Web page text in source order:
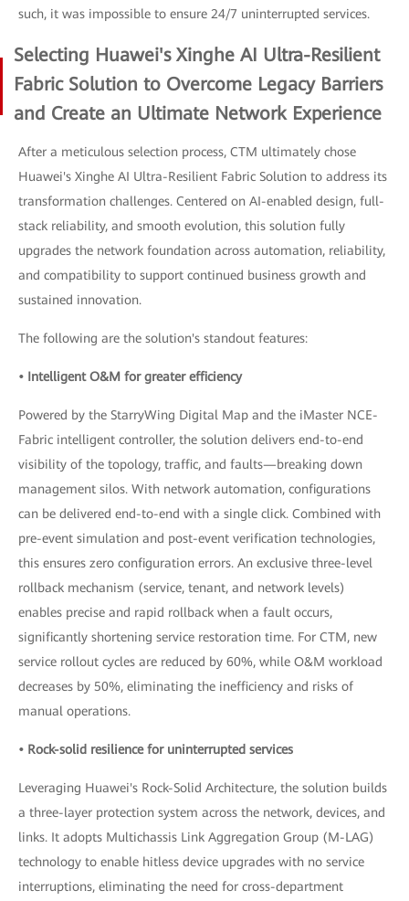
such, it was impossible to ensure 24/7 uninterrupted services.
Selecting Huawei's Xinghe AI Ultra-Resilient
Fabric Solution to Overcome Legacy Barriers
and Create an Ultimate Network Experience
After a meticulous selection process, CTM ultimately chose
Huawei's Xinghe AI Ultra-Resilient Fabric Solution to address its
transformation challenges. Centered on AI-enabled design, full-
stack reliability, and smooth evolution, this solution fully
upgrades the network foundation across automation, reliability,
and compatibility to support continued business growth and
sustained innovation.
The following are the solution's standout features:
• Intelligent O&M for greater efficiency
Powered by the StarryWing Digital Map and the iMaster NCE-
Fabric intelligent controller, the solution delivers end-to-end
visibility of the topology, traffic, and faults—breaking down
management silos. With network automation, configurations
can be delivered end-to-end with a single click. Combined with
pre-event simulation and post-event verification technologies,
this ensures zero configuration errors. An exclusive three-level
rollback mechanism (service, tenant, and network levels)
enables precise and rapid rollback when a fault occurs,
significantly shortening service restoration time. For CTM, new
service rollout cycles are reduced by 60%, while O&M workload
decreases by 50%, eliminating the inefficiency and risks of
manual operations.
• Rock-solid resilience for uninterrupted services
Leveraging Huawei's Rock-Solid Architecture, the solution builds
a three-layer protection system across the network, devices, and
links. It adopts Multichassis Link Aggregation Group (M-LAG)
technology to enable hitless device upgrades with no service
interruptions, eliminating the need for cross-department